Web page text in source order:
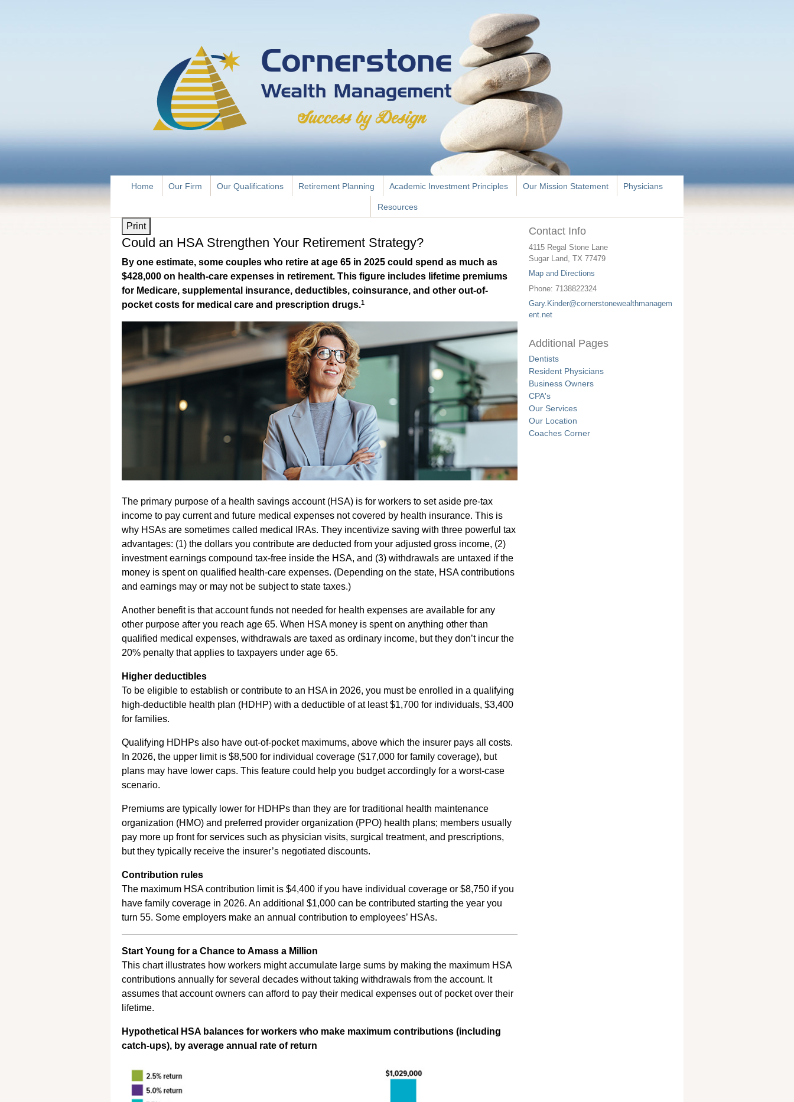
Home Our Firm Our Qualifications Retirement Planning Academic Investment Principles Our Mission Statement Physicians
Resources
Print
Could an HSA Strengthen Your Retirement Strategy?
By one estimate, some couples who retire at age 65 in 2025 could spend as much as
$428,000 on health-care expenses in retirement. This figure includes lifetime premiums
for Medicare, supplemental insurance, deductibles, coinsurance, and other out-of-
pocket costs for medical care and prescription drugs.1
The primary purpose of a health savings account (HSA) is for workers to set aside pre-tax
income to pay current and future medical expenses not covered by health insurance. This is
why HSAs are sometimes called medical IRAs. They incentivize saving with three powerful tax
advantages: (1) the dollars you contribute are deducted from your adjusted gross income, (2)
investment earnings compound tax-free inside the HSA, and (3) withdrawals are untaxed if the
money is spent on qualified health-care expenses. (Depending on the state, HSA contributions
and earnings may or may not be subject to state taxes.)
Another benefit is that account funds not needed for health expenses are available for any
other purpose after you reach age 65. When HSA money is spent on anything other than
qualified medical expenses, withdrawals are taxed as ordinary income, but they don’t incur the
20% penalty that applies to taxpayers under age 65.
Higher deductibles
To be eligible to establish or contribute to an HSA in 2026, you must be enrolled in a qualifying
high-deductible health plan (HDHP) with a deductible of at least $1,700 for individuals, $3,400
for families.
Qualifying HDHPs also have out-of-pocket maximums, above which the insurer pays all costs.
In 2026, the upper limit is $8,500 for individual coverage ($17,000 for family coverage), but
plans may have lower caps. This feature could help you budget accordingly for a worst-case
scenario.
Premiums are typically lower for HDHPs than they are for traditional health maintenance
organization (HMO) and preferred provider organization (PPO) health plans; members usually
pay more up front for services such as physician visits, surgical treatment, and prescriptions,
but they typically receive the insurer’s negotiated discounts.
Contribution rules
The maximum HSA contribution limit is $4,400 if you have individual coverage or $8,750 if you
have family coverage in 2026. An additional $1,000 can be contributed starting the year you
turn 55. Some employers make an annual contribution to employees’ HSAs.
Start Young for a Chance to Amass a Million
This chart illustrates how workers might accumulate large sums by making the maximum HSA
contributions annually for several decades without taking withdrawals from the account. It
assumes that account owners can afford to pay their medical expenses out of pocket over their
lifetime.
Hypothetical HSA balances for workers who make maximum contributions (including
catch-ups), by average annual rate of return
Contact Info
4115 Regal Stone Lane
Sugar Land ,TX 77479
Map and Directions
Phone:7138822324
Gary.Kinder@cornerstonewealthmanagem
ent.net
Additional Pages
Dentists
Resident Physicians
Business Owners
CPA's
Our Services
Our Location
Coaches Corner